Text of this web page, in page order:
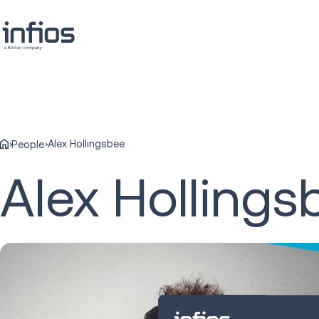
People Alex Hollingsbee
Alex